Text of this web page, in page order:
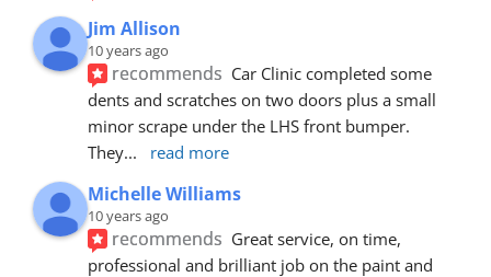
Jim Allison
10 years ago
recommends Car Clinic completed some
dents and scratches on two doors plus a small
minor scrape under the LHS front bumper.
They... read more
Michelle Williams
10 years ago
recommends Great service, on time,
professional and brilliant job on the paint and